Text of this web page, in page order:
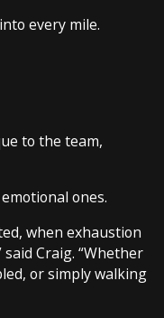
every mile.
to the team,
ones.
when exhaustion
Craig. “Whether
or simply walking